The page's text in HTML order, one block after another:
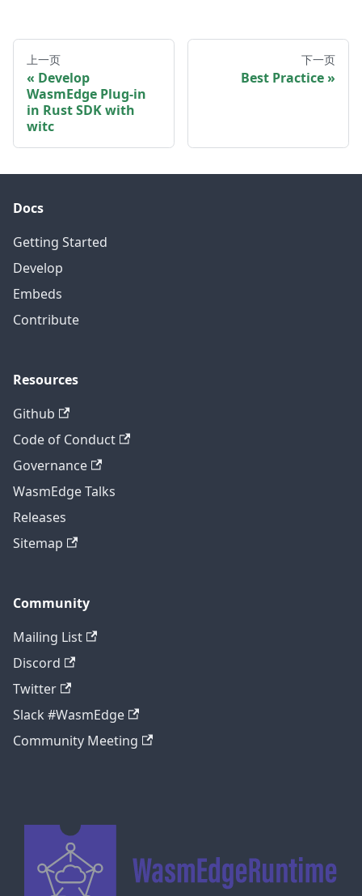
上一页
Develop
WasmEdge Plug-in
in Rust SDK with
witc
下一页
Best Practice
Docs
Getting Started
Develop
Embeds
Contribute
Resources
Github
Code of Conduct
Governance
WasmEdge Talks
Releases
Sitemap
Community
Mailing List
Discord
Twitter
Slack #WasmEdge
Community Meeting